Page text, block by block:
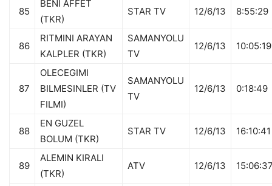
85
BENI AFFET
(TKR)
STAR TV 12/6/13 8:55:29
86
RITMINI ARAYAN
KALPLER (TKR)
SAMANYOLU
TV
12/6/13 10:05:19
87
OLECEGIMI
BILMESINLER (TV
FILMI)
SAMANYOLU
TV
12/6/13 0:18:49
88
EN GUZEL
BOLUM (TKR)
STAR TV 12/6/13 16:10:41
89
ALEMIN KIRALI
(TKR)
ATV 12/6/13